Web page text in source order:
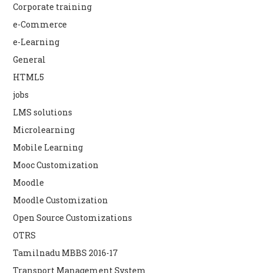
Corporate training
e-Commerce
e-Learning
General
HTML5
jobs
LMS solutions
Microlearning
Mobile Learning
Mooc Customization
Moodle
Moodle Customization
Open Source Customizations
OTRS
Tamilnadu MBBS 2016-17
Transport Management System